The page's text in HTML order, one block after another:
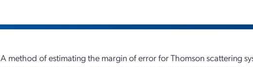
A method of estimating the margin of error for Thomson scattering